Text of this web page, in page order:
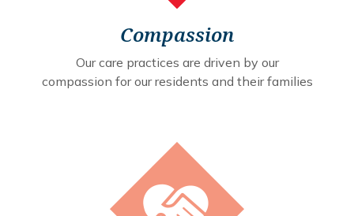
Compassion
Our care practices are driven by our
compassion for our residents and their families